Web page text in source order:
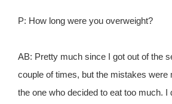
P: How long were you overweight?
AB: Pretty much since I got out of the
couple of times, but the mistakes
the one who decided to eat too much. I